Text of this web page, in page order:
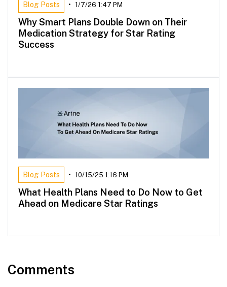
Blog Posts • 1/7/26 1:47 PM
Why Smart Plans Double Down on Their
Medication Strategy for Star Rating
Success
Blog Posts • 10/15/25 1:16 PM
What Health Plans Need to Do Now to Get
Ahead on Medicare Star Ratings
Comments